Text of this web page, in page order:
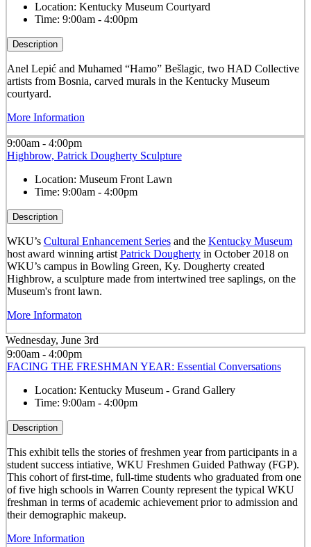
Location: Kentucky Museum Courtyard
Time: 9:00am - 4:00pm
Description
Anel Lepić and Muhamed “Hamo” Bešlagic, two HAD Collective
artists from Bosnia, carved murals in the Kentucky Museum
courtyard.
More Information
9:00am - 4:00pm
Highbrow, Patrick Dougherty Sculpture
Location: Museum Front Lawn
Time: 9:00am - 4:00pm
Description
WKU’s Cultural Enhancement Seriesand the Kentucky Museum
host award winning artist Patrick Doughertyin October 2018 on
WKU’s campus in Bowling Green, Ky. Dougherty created
Highbrow, a sculpture made from intertwined tree saplings, on the
Museum's front lawn.
More Informaton
Wednesday, June 3rd
9:00am - 4:00pm
FACING THE FRESHMAN YEAR: Essential Conversations
Location: Kentucky Museum - Grand Gallery
Time: 9:00am - 4:00pm
Description
This exhibit tells the stories of freshmen year from participants in a
student success intiative, WKU Freshmen Guided Pathway (FGP).
This cohort of first-time, full-time students who graduated from one
of five high schools in Warren County represent the typical WKU
freshman in terms of academic achievement prior to admission and
their demographic makeup.
More Information